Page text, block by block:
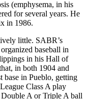
(emphysema, in his
for several years. He
in 1986.
little. SABR’s
baseball in
in his Hall of
in both 1904 and
base in Pueblo, getting
Class A play
Double A or Triple A ball